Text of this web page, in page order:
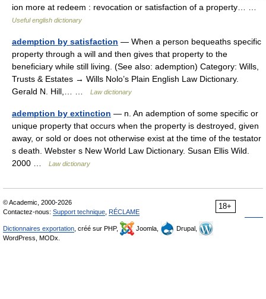
ion more at redeem : revocation or satisfaction of a property… …
Useful english dictionary
ademption by satisfaction — When a person bequeaths specific
property through a will and then gives that property to the
beneficiary while still living. (See also: ademption) Category: Wills,
Trusts & Estates → Wills Nolo’s Plain English Law Dictionary.
Gerald N. Hill,… …
Law dictionary
ademption by extinction — n. An ademption of some specific or
unique property that occurs when the property is destroyed, given
away, or sold or does not otherwise exist at the time of the testator
s death. Webster s New World Law Dictionary. Susan Ellis Wild.
2000 …
Law dictionary
18+
© Academic, 2000-2026
Contactez-nous: Support technique RÉCLAME
Dictionnaires exportation , créé sur PHP, Joomla,
Drupal,
WordPress, MODx.